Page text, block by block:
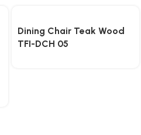
Dining Chair Teak Wood
TFI-DCH 05